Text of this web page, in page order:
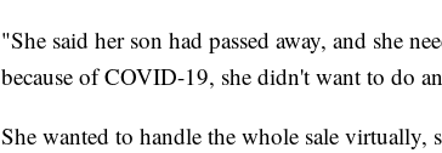
"She said her son had passed away, and she
because of COVID-19, she didn't want to do
She wanted to handle the whole sale